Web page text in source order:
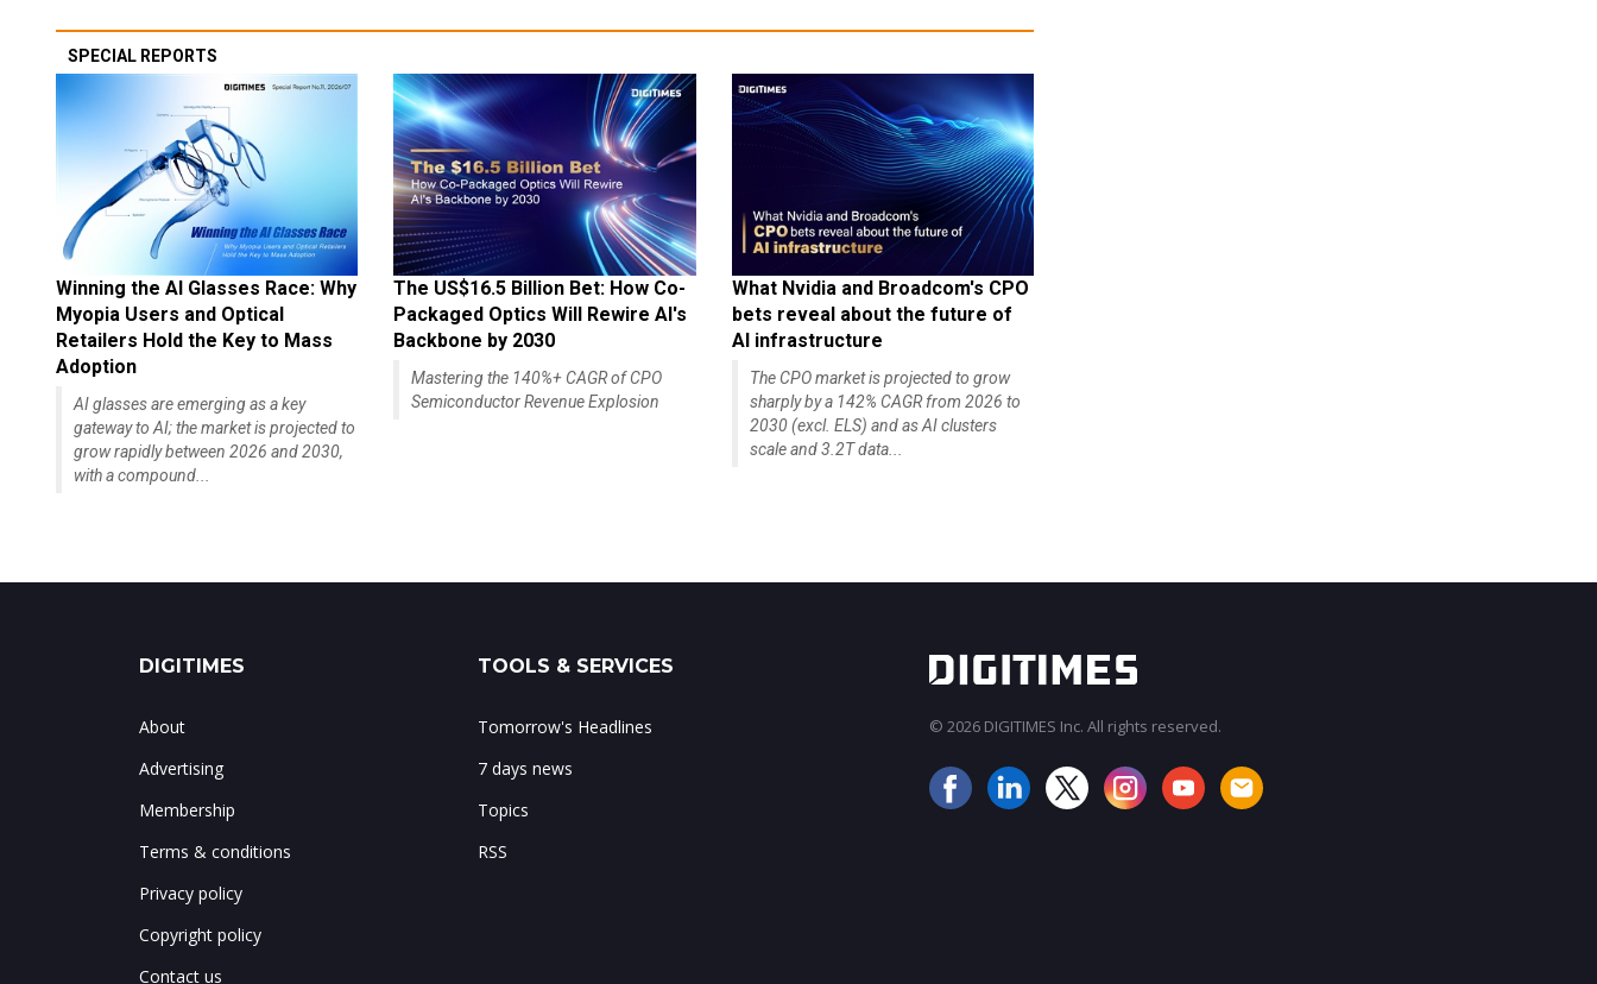
SPECIAL REPORTS
Winning the AI Glasses Race: Why
Myopia Users and Optical
Retailers Hold the Key to Mass
Adoption
AI glasses are emerging as a key
gateway to AI; the market is projected to
grow rapidly between 2026 and 2030,
with a compound...
The US$16.5 Billion Bet: How Co-
Packaged Optics Will Rewire AI's
Backbone by 2030
Mastering the 140%+ CAGR of CPO
Semiconductor Revenue Explosion
What Nvidia and Broadcom's CPO
bets reveal about the future of
AI infrastructure
The CPO market is projected to grow
sharply by a 142% CAGR from 2026 to
2030 (excl. ELS) and as AI clusters
scale and 3.2T data...
DIGITIMES
About
Advertising
Membership
Terms & conditions
Privacy policy
Copyright policy
Contact us
TOOLS & SERVICES
Tomorrow's Headlines
7 days news
Topics
RSS
© 2026 DIGITIMES Inc. All rights reserved.